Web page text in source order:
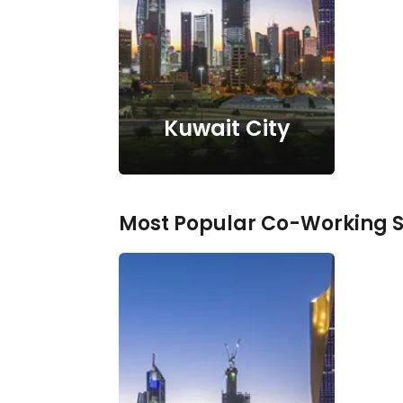
Kuwait City
Most Popular Co-Working